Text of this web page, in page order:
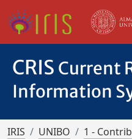
CRIS Current
Information
IRIS UNIBO
1 -